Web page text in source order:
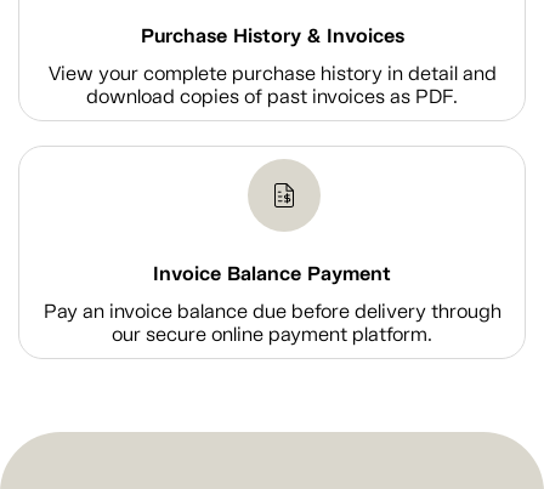
Purchase History & Invoices
View your complete purchase history in detail and
download copies of past invoices as PDF.
Invoice Balance Payment
Pay an invoice balance due before delivery through
our secure online payment platform.